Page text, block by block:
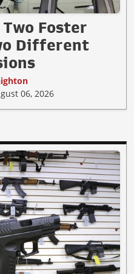
Foster
Different
06, 2026